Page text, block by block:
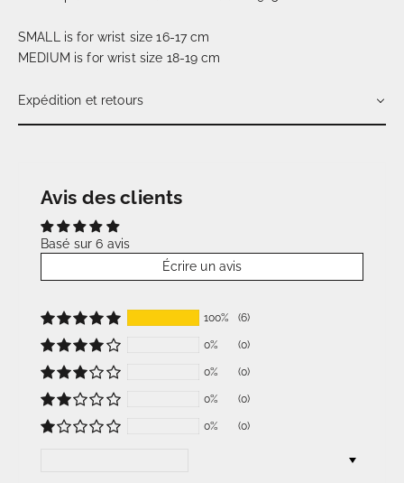
SMALL is for wrist size 16-17 cm
MEDIUM is for wrist size 18-19 cm
Expédition et retours
Avis des clients
Basé sur 6 avis
Écrire un avis
100% (6)
0% (0)
0% (0)
0% (0)
0% (0)